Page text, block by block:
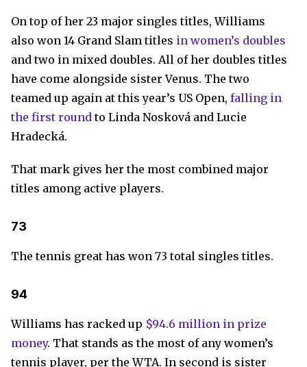
On top of her 23 major singles titles, Williams
also won 14 Grand Slam titles in women’s doubles
and two in mixed doubles. All of her doubles titles
have come alongside sister Venus. The two
teamed up again at this year’s US Open, falling in
the first roundto Linda Nosková and Lucie
Hradecká.
That mark gives her the most combined major
titles among active players.
73
The tennis great has won 73 total singles titles.
94
Williams has racked up $94.6 million in prize
money. That stands as the most of any women’s
tennis player, per the WTA. In second is sister